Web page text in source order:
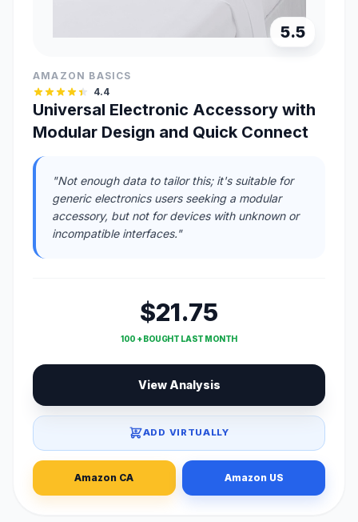
5.5
AMAZON BASICS
4.4
Universal Electronic Accessory with
Modular Design and Quick Connect
"Not enough data to tailor this; it's suitable for
generic electronics users seeking a modular
accessory, but not for devices with unknown or
incompatible interfaces."
$21.75
100 + BOUGHT LAST MONTH
View Analysis
ADD VIRTUALLY
Amazon CA Amazon US